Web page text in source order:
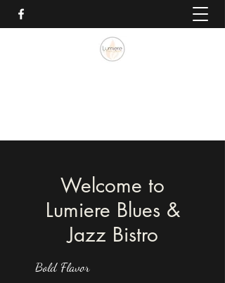
Welcome to
Lumiere Blues &
Jazz Bistro
Bold Flavor